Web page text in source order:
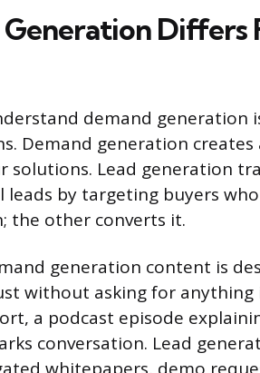
Differs
demand generation
Demand generation
solutions. Lead generation
leads by targeting buyers
the other converts it.
generation content is
without asking for anything
a podcast episode
conversation. Lead